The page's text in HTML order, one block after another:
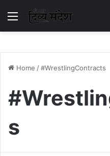
Menu
Home /#WrestlingContracts
s